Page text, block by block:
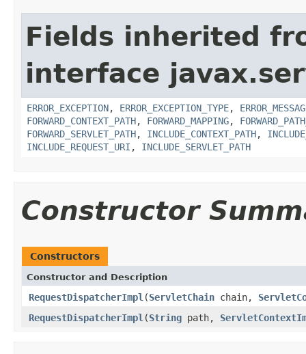
Fields inherited
interface
ERROR_EXCEPTION, ERROR_EXCEPTION_TYPE,
FORWARD_CONTEXT_PATH, FORWARD_MAPPING,
FORWARD_SERVLET_PATH, INCLUDE_CONTEXT_PATH,
INCLUDE_REQUEST_URI , INCLUDE_SERVLET_PATH
Constructor
Constructors
Constructor and Description
RequestDispatcherImpl (ServletChain chain,
RequestDispatcherImpl (String path,